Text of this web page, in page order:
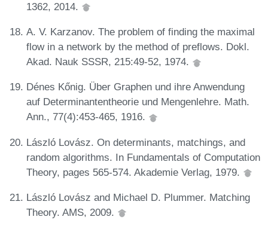
1362, 2014.
A. V. Karzanov. The problem of finding the maximal
flow in a network by the method of preflows. Dokl.
Akad. Nauk SSSR, 215:49-52, 1974.
Dénes Kőnig. Über Graphen und ihre Anwendung
auf Determinantentheorie und Mengenlehre. Math.
Ann., 77(4):453-465, 1916.
László Lovász. On determinants, matchings, and
random algorithms. In Fundamentals of Computation
Theory, pages 565-574. Akademie Verlag, 1979.
László Lovász and Michael D. Plummer. Matching
Theory. AMS, 2009.